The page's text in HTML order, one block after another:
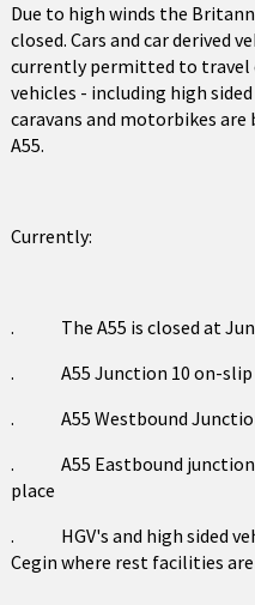
Due to high winds the
closed. Cars and car derived
currently permitted to travel
vehicles - including high
caravans and motorbikes
A55.
Currently:
. The A55 is closed at
. A55 Junction 10 on-slip
. A55 Westbound
. A55 Eastbound junction
place
. HGV's and high sided
Cegin where rest facilities